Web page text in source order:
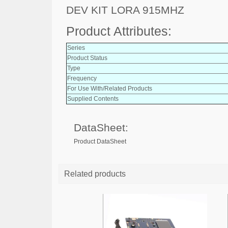
DEV KIT LORA 915MHZ
Product Attributes:
Series
Product Status
Type
Frequency
For Use With/Related Products
Supplied Contents
DataSheet:
Product DataSheet
Related products